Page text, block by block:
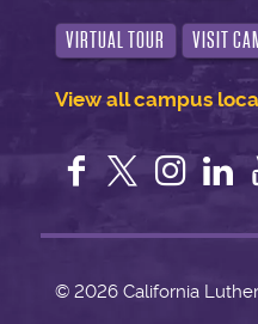
VIRTUAL TOUR VISIT
View all campus
Facebook
Twitter
©2026 California